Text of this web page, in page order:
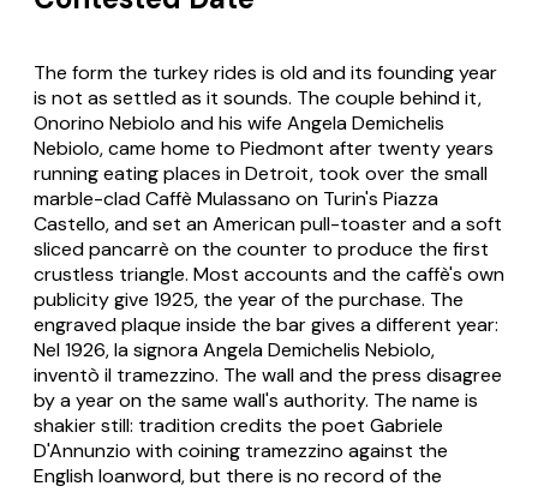
The form the turkey rides is old and its founding year
is not as settled as it sounds. The couple behind it,
Onorino Nebiolo and his wife Angela Demichelis
Nebiolo, came home to Piedmont after twenty years
running eating places in Detroit, took over the small
marble-clad Caffè Mulassano on Turin's Piazza
Castello, and set an American pull-toaster and a soft
slicedpancarrè on the counter to produce the first
crustless triangle. Most accounts and the caffè's own
publicity give 1925, the year of the purchase. The
engraved plaque inside the bar gives a different year:
Nel 1926, la signora Angela Demichelis Nebiolo,
inventò il tramezzino. The wall and the press disagree
by a year on the same wall's authority. The name is
shakier still: tradition credits the poet Gabriele
D'Annunzio with coining tramezzino against the
English loanword, but there is no record of the